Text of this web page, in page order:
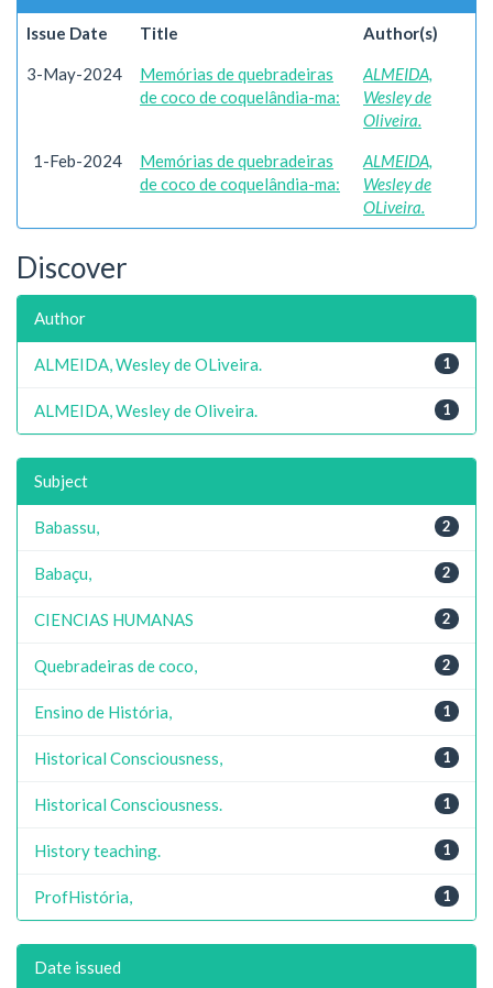
Issue Date Title Author(s)
3-May-2024
Memórias de quebradeiras
de coco de coquelândia-ma:
ALMEIDA,
Wesley de
Oliveira.
1-Feb-2024
Memórias de quebradeiras
de coco de coquelândia-ma:
ALMEIDA,
Wesley de
OLiveira.
Discover
Author
1
ALMEIDA, Wesley de OLiveira.
1
ALMEIDA, Wesley de Oliveira.
Subject
2
Babassu,
2
Babaçu,
2
CIENCIAS HUMANAS
2
Quebradeiras de coco,
1
Ensino de História,
1
Historical Consciousness,
1
Historical Consciousness.
1
History teaching.
1
ProfHistória,
Date issued